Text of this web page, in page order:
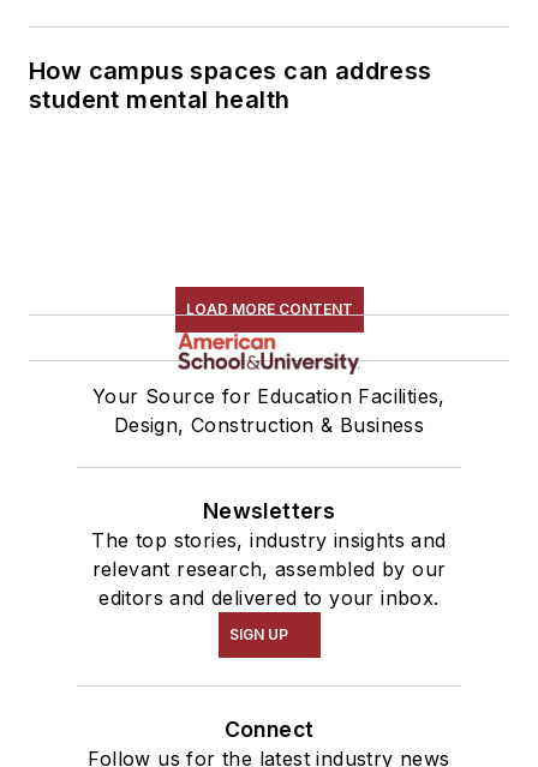
How campus spaces can address
student mental health
LOAD MORE CONTENT
Your Source for Education Facilities,
Design, Construction & Business
Newsletters
The top stories, industry insights and
relevant research, assembled by our
editors and delivered to your inbox.
SIGN UP
Connect
Follow us for the latest industry news